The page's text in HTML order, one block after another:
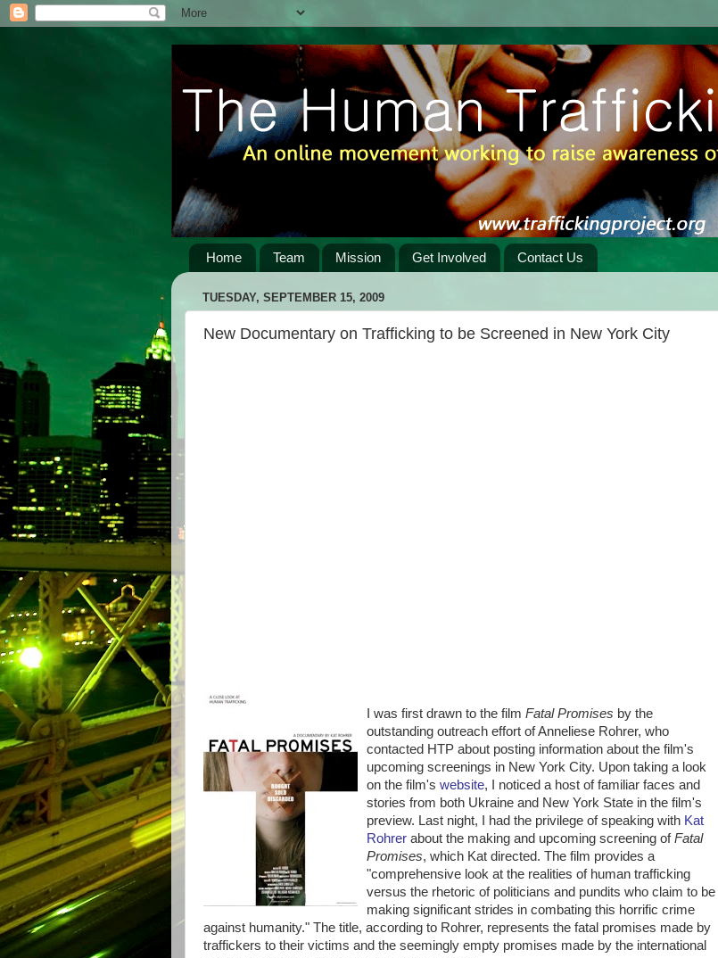
Home Team Mission Get Involved Contact Us
TUESDAY, SEPTEMBER 15, 2009
New Documentary on Trafficking to be Screened in New York City
I was first drawn to the film Fatal Promises by the
outstanding outreach effort of Anneliese Rohrer, who
contacted HTP about posting information about the film's
upcoming screenings in New York City. Upon taking a look
on the film's website, I noticed a host of familiar faces and
stories from both Ukraine and New York State in the film's
preview. Last night, I had the privilege of speaking with Kat
Rohrer about the making and upcoming screening ofFatal
Promises, which Kat directed. The film provides a
"comprehensive look at the realities of human trafficking
versus the rhetoric of politicians and pundits who claim to be
making significant strides in combating this horrific crime
against humanity." The title, according to Rohrer, represents the fatal promises made by
traffickers to their victims and the seemingly empty promises made by the international